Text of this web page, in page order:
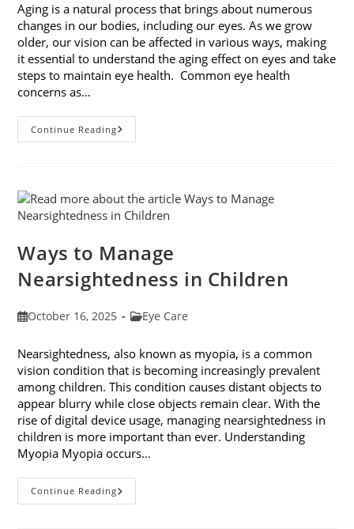
Aging is a natural process that brings about numerous
changes in our bodies, including our eyes. As we grow
older, our vision can be affected in various ways, making
it essential to understand the aging effect on eyes and take
steps to maintain eye health. Common eye health
concerns as…
Continue ReadingThe
Aging
And
Protecting
Your
Ways to Manage
Nearsightedness in Children
PostOctober 16, 2025
PostEye Care
Nearsightedness, also known as myopia, is a common
vision condition that is becoming increasingly prevalent
among children. This condition causes distant objects to
appear blurry while close objects remain clear. With the
rise of digital device usage, managing nearsightedness in
children is more important than ever. Understanding
Myopia Myopia occurs…
Continue ReadingWays
To